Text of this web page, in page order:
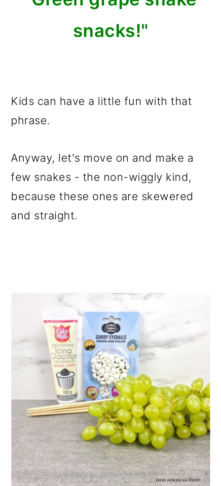
snacks!"
Kids can have a little fun with that
phrase.
Anyway, let's move on and make a
few snakes - the non-wiggly kind,
because these ones are skewered
and straight.